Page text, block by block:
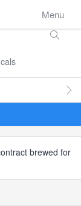
Menu
brewed for